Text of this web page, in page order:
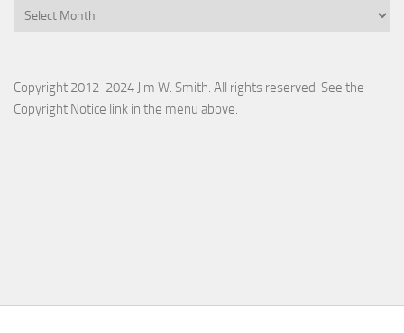
Archives
Copyright 2012-2024 Jim W. Smith. All rights reserved. See the
Copyright Notice link in the menu above.